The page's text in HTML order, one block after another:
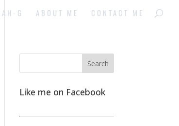
G ABOUT ME CONTACT ME
Like me on Facebook